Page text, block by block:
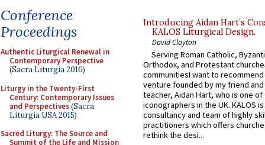
Conference
Proceedings
Authentic Liturgical Renewal in
Contemporary Perspective
(Sacra Liturgia 2016)
Liturgy in the Twenty-First
Century: Contemporary Issues
and Perspectives(Sacra
Liturgia USA 2015)
Sacred Liturgy: The Source and
Summit of the Life and Mission
Introducing Aidan Hart’s
KALOS Liturgical Design.
David Clayton
Serving Roman Catholic,
Orthodox, and Protestant
communitiesI want to recommend
venture founded by my friend
teacher, Aidan Hart, who is one
iconographers in the UK. KALOS
consultancy and team of highly
practitioners which offers
rethink the desi...